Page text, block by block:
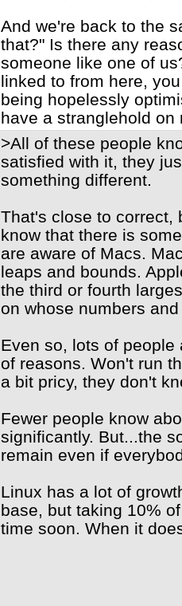
And we're back to the
that?" Is there any
someone like one of
linked to from here,
being hopelessly
have a stranglehold on
>All of these people
satisfied with it, they
something different.
That's close to correct,
know that there is
are aware of Macs.
leaps and bounds.
the third or fourth
on whose numbers
Even so, lots of
of reasons. Won't run
a bit pricy, they don't
Fewer people know
significantly. But...the
remain even if
Linux has a lot of
base, but taking 10%
time soon. When it